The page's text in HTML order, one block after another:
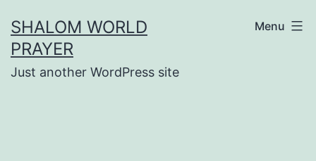
to
content
SHALOM WORLD
PRAYER
Just another WordPress site
Menu